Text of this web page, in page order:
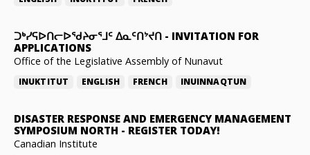
ᑐᒃᓯᕋᐅᑎᓕᐅᖁᔨᓂᕐᒧᑦ ᐃᓇᑦᑎᔾᔪᑎ - INVITATION FOR
APPLICATIONS
Office of the Legislative Assembly of Nunavut
INUKTITUT ENGLISH FRENCH INUINNAQTUN
DISASTER RESPONSE AND EMERGENCY MANAGEMENT
SYMPOSIUM NORTH - REGISTER TODAY!
Canadian Institute